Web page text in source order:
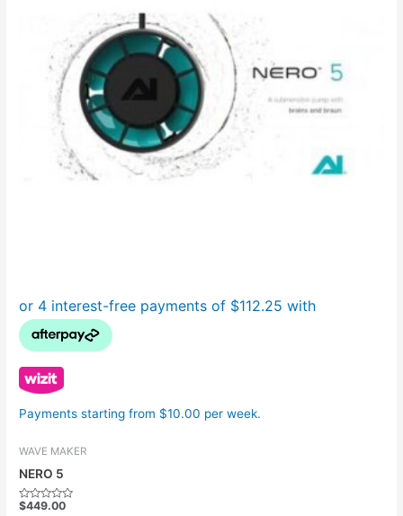
Payments starting from $10.00 per week.
WAVE MAKER
NERO 5
Rated
$449.00